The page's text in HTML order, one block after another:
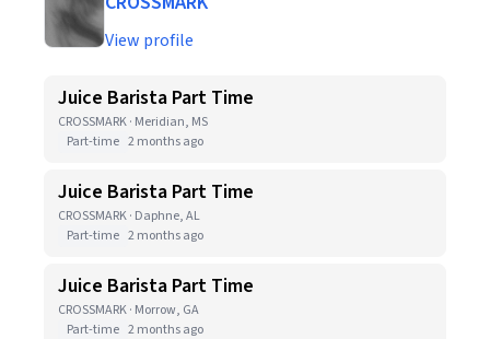
View profile
Juice Barista Part Time
CROSSMARK · Meridian, MS
Part-time 2 months ago
Juice Barista Part Time
CROSSMARK · Daphne, AL
Part-time 2 months ago
Juice Barista Part Time
CROSSMARK · Morrow, GA
Part-time 2 months ago